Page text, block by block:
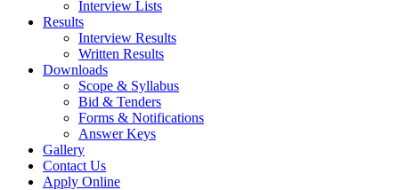
Interview Lists
Results
Interview Results
Written Results
Downloads
Scope & Syllabus
Bid & Tenders
Forms & Notifications
Answer Keys
Gallery
Contact Us
Apply Online